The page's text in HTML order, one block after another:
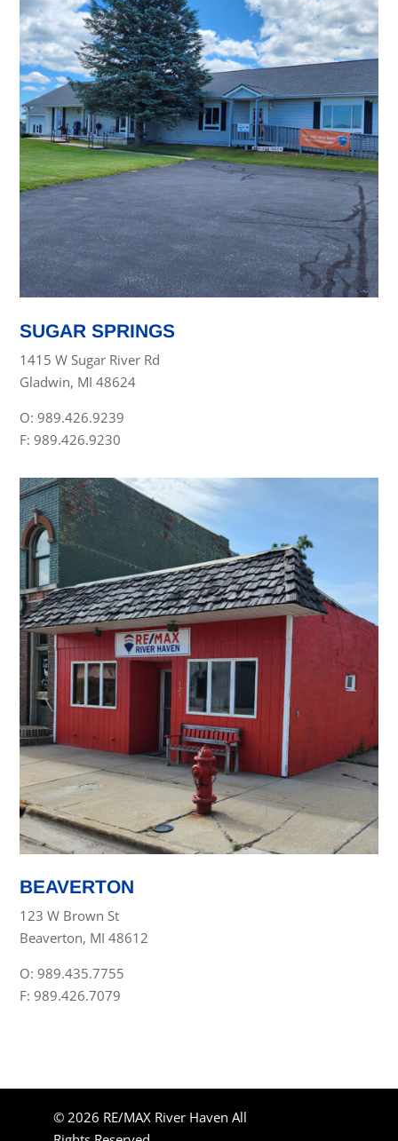
SUGAR SPRINGS
1415 W Sugar River Rd
Gladwin, MI 48624
O: 989.426.9239
F: 989.426.9230
BEAVERTON
123 W Brown St
Beaverton, MI 48612
O: 989.435.7755
F: 989.426.7079
© 2026 RE/MAX River Haven All